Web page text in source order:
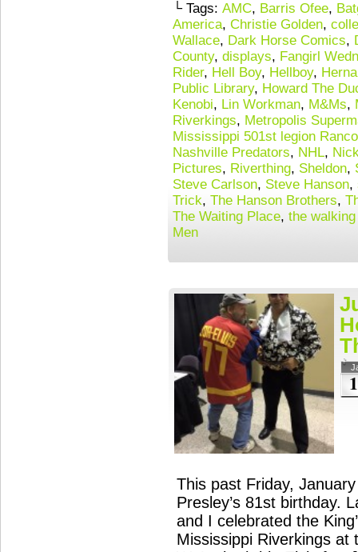
└ Tags: AMC, Barris Ofee,
America, Christie Golden,
Wallace, Dark Horse Comics,
County, displays, Fangirl
Rider, Hell Boy, Hellboy,
Public Library, Howard The
Kenobi, Lin Workman, M&Ms,
Riverkings, Metropolis
Mississippi 501st legion
Nashville Predators, NHL,
Pictures, Riverthing, Sheldon,
Steve Carlson, Steve Hanson,
Trick, The Hanson Brothers,
The Waiting Place, the
Men
This past Friday,
Presley’s 81st birthday.
and I celebrated the
Mississippi Riverkings